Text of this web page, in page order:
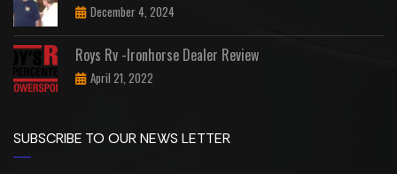
December 4, 2024
Roys Rv -Ironhorse Dealer Review
April 21, 2022
SUBSCRIBE TO OUR NEWS LETTER